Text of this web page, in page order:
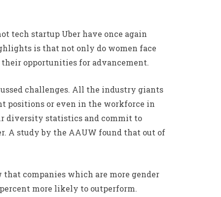
tech startup Uber have once again
is that not only do women face
opportunities for advancement.
challenges. All the industry giants
positions or even in the workforce in
diversity statistics and commit to
A study by the AAUW found that out of
companies which are more gender
more likely to outperform.